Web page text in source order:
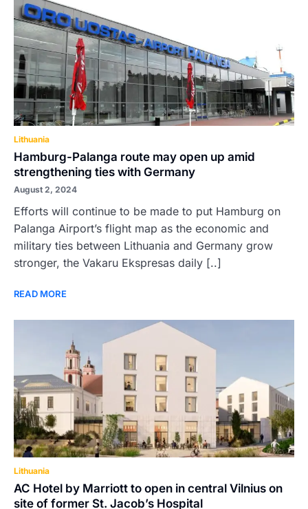
Lithuania
Hamburg-Palanga route may open up amid
strengthening ties with Germany
August 2, 2024
Efforts will continue to be made to put Hamburg on
Palanga Airport’s flight map as the economic and
military ties between Lithuania and Germany grow
stronger, the Vakaru Ekspresas daily [..]
READ MORE
Lithuania
AC Hotel by Marriott to open in central Vilnius on
site of former St. Jacob’s Hospital